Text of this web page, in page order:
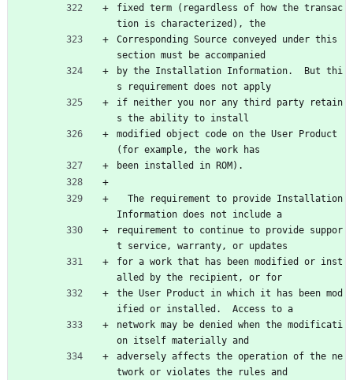
fixed term (regardless of how the transac
tion is characterized), the
Corresponding Source conveyed under this
section must be accompanied
by the Installation Information.  But thi
s requirement does not apply
if neither you nor any third party retain
s the ability to install
modified object code on the User Product
(for example, the work has
been installed in ROM).
Information does not include a
requirement to continue to provide suppor
t service, warranty, or updates
for a work that has been modified or inst
alled by the recipient, or for
the User Product in which it has been mod
ified or installed.  Access to a
network may be denied when the modificati
on itself materially and
adversely affects the operation of the ne
twork or violates the rules and